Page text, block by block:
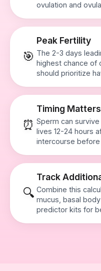
ovulation and
🎯
Peak Fertility
The 2-3 days
highest chance of
should prioritize
⏰
Timing Matters
Sperm can
lives 12-24 hours
intercourse before
🔍
Track
Combine this
mucus, basal
predictor kits for